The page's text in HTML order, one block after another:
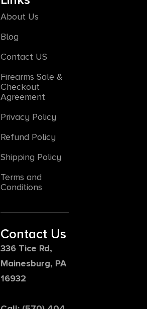
About Us
Blog
Contact US
Firearms Sale &
Checkout
Agreement
Privacy Policy
Refund Policy
Shipping Policy
Terms and
Conditions
Contact Us
336 Tice Rd,
Mainesburg, PA
16932